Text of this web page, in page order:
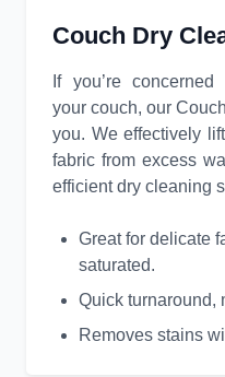
Couch Dry
If you’re
your couch, our
you. We effectively
fabric from excess
efficient dry cleaning
Great for delicate
saturated.
Quick turnaround,
Removes stains